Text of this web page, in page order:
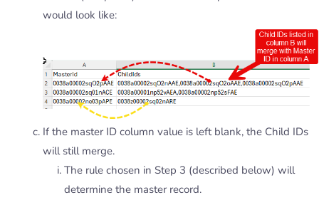
would look like:
If the master ID column value is left blank, the Child IDs
will still merge.
The rule chosen in Step 3 (described below) will
determine the master record.